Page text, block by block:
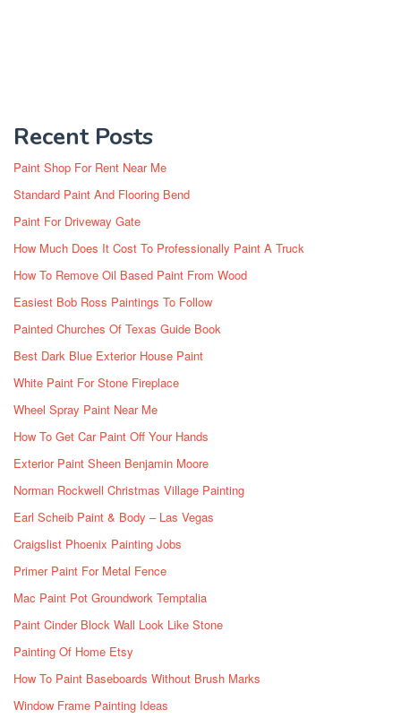
Recent Posts
Paint Shop For Rent Near Me
Standard Paint And Flooring Bend
Paint For Driveway Gate
How Much Does It Cost To Professionally Paint A Truck
How To Remove Oil Based Paint From Wood
Easiest Bob Ross Paintings To Follow
Painted Churches Of Texas Guide Book
Best Dark Blue Exterior House Paint
White Paint For Stone Fireplace
Wheel Spray Paint Near Me
How To Get Car Paint Off Your Hands
Exterior Paint Sheen Benjamin Moore
Norman Rockwell Christmas Village Painting
Earl Scheib Paint & Body – Las Vegas
Craigslist Phoenix Painting Jobs
Primer Paint For Metal Fence
Mac Paint Pot Groundwork Temptalia
Paint Cinder Block Wall Look Like Stone
Painting Of Home Etsy
How To Paint Baseboards Without Brush Marks
Window Frame Painting Ideas